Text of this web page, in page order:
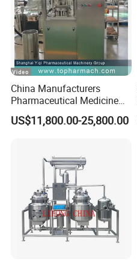
China Manufacturers
Pharmaceutical Medicine
Machine Maker Pill Making
High Speed Rotary Tablet
US$11,800.00-25,800.00